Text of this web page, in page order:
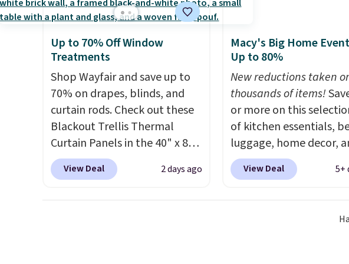
throws.These throws are
camping, sleepovers, and
dorm rooms
designs.
you sign into or create
color, select the $9.99
shipping option, and use
BDFREE at checkout.
Up to 70% Off Window
Treatments
Shop Wayfair and save up to
70% on drapes, blinds, and
curtain rods. Check out these
Blackout Trellis Thermal
Curtain Panels in the 40" x 84"
size, which drop from $49.99
to $15.99 or less. Similar
View Deal 2 days ago
Macy's Big Home
Up to 80%
New reductions taken
thousands of items!
or more on this
of kitchen essentials,
luggage, home decor,
more when you apply code
HOME at checkout
ScratchDefense
Frying Pan falls from
View Deal 5+